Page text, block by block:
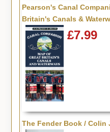
Pearson's Canal
Britain's Canals &
£7.99
The Fender Book / Colin